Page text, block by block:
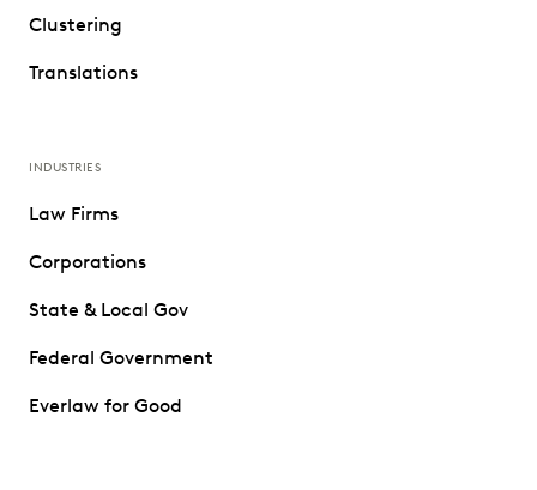
Clustering
Translations
INDUSTRIES
Law Firms
Corporations
State & Local Gov
Federal Government
Everlaw for Good